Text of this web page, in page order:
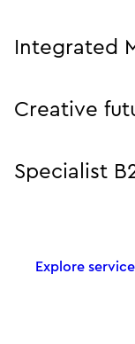
Integrated
Creative
Specialist
Explore